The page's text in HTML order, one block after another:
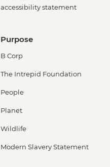
accessibility statement
Purpose
B Corp
The Intrepid Foundation
People
Planet
Wildlife
Modern Slavery Statement